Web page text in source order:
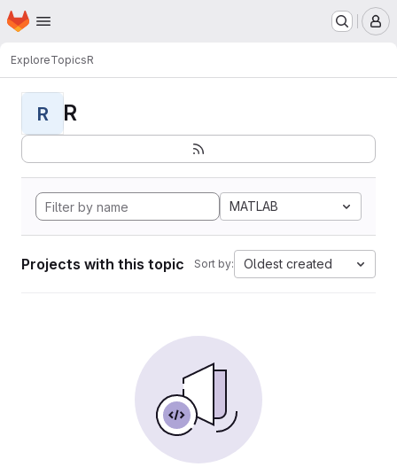
Skip to main content
Homepage
ExploreTopicsR
R R
MATLAB
Projects with this topic Sort by: Oldest created